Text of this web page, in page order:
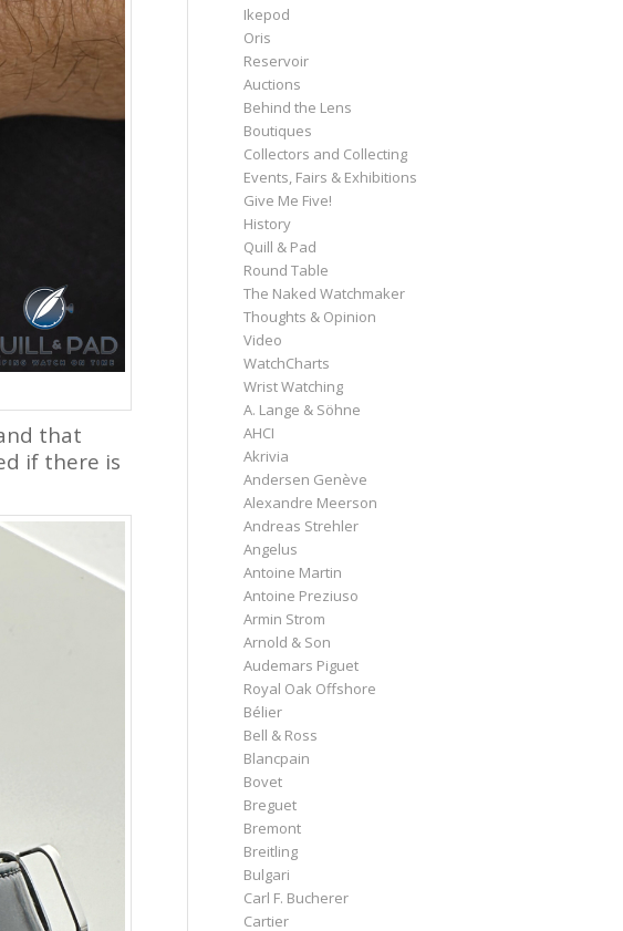
that
if there is
Ikepod
Oris
Reservoir
Auctions
Behind the Lens
Boutiques
Collectors and Collecting
Events, Fairs & Exhibitions
Give Me Five!
History
Quill & Pad
Round Table
The Naked Watchmaker
Thoughts & Opinion
Video
WatchCharts
Wrist Watching
A. Lange & Söhne
AHCI
Akrivia
Andersen Genève
Alexandre Meerson
Andreas Strehler
Angelus
Antoine Martin
Antoine Preziuso
Armin Strom
Arnold & Son
Audemars Piguet
Royal Oak Offshore
Bélier
Bell & Ross
Blancpain
Bovet
Breguet
Bremont
Breitling
Bulgari
Carl F. Bucherer
Cartier